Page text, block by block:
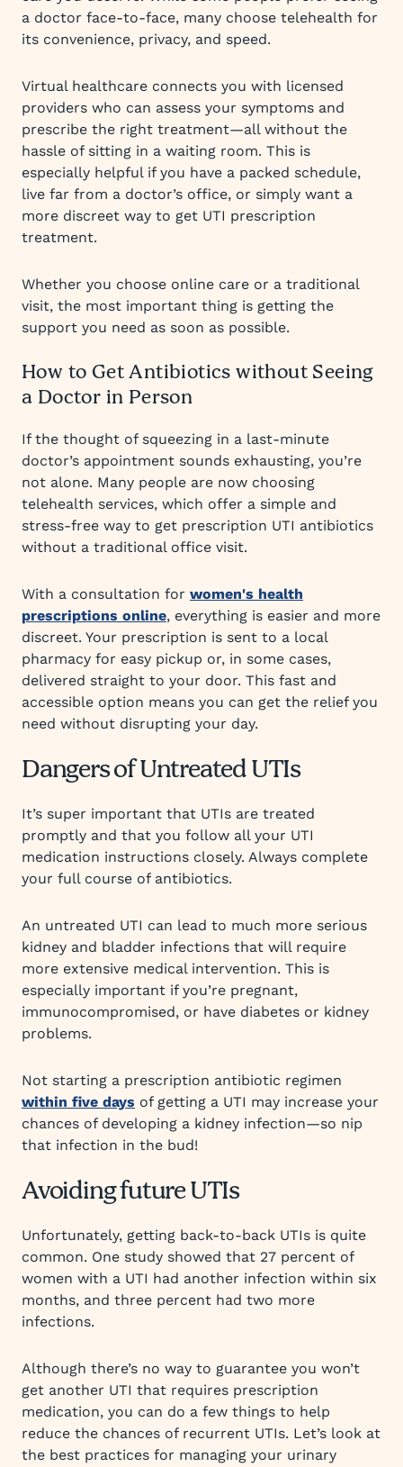
a doctor face-to-face, many choose telehealth for
its convenience, privacy, and speed.
Virtual healthcare connects you with licensed
providers who can assess your symptoms and
prescribe the right treatment—all without the
hassle of sitting in a waiting room. This is
especially helpful if you have a packed schedule,
live far from a doctor’s office, or simply want a
more discreet way to get UTI prescription
treatment.
Whether you choose online care or a traditional
visit, the most important thing is getting the
support you need as soon as possible.
How to Get Antibiotics without Seeing
a Doctor in Person
If the thought of squeezing in a last-minute
doctor’s appointment sounds exhausting, you’re
not alone. Many people are now choosing
telehealth services, which offer a simple and
stress-free way to get prescription UTI antibiotics
without a traditional office visit.
With a consultation for women's health
prescriptions online, everything is easier and more
discreet. Your prescription is sent to a local
pharmacy for easy pickup or, in some cases,
delivered straight to your door. This fast and
accessible option means you can get the relief you
need without disrupting your day.
Dangers of Untreated UTIs
It’s super important that UTIs are treated
promptly and that you follow all your UTI
medication instructions closely. Always complete
your full course of antibiotics.
An untreated UTI can lead to much more serious
kidney and bladder infections that will require
more extensive medical intervention. This is
especially important if you’re pregnant,
immunocompromised, or have diabetes or kidney
problems.
Not starting a prescription antibiotic regimen
within five days of getting a UTI may increase your
chances of developing a kidney infection—so nip
that infection in the bud!
Avoiding future UTIs
Unfortunately, getting back-to-back UTIs is quite
common. One study showed that 27 percent of
women with a UTI had another infection within six
months, and three percent had two more
infections.
Although there’s no way to guarantee you won’t
get another UTI that requires prescription
medication, you can do a few things to help
reduce the chances of recurrent UTIs. Let’s look at
the best practices for managing your urinary